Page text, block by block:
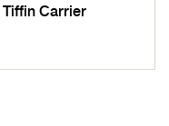
Tiffin Carrier